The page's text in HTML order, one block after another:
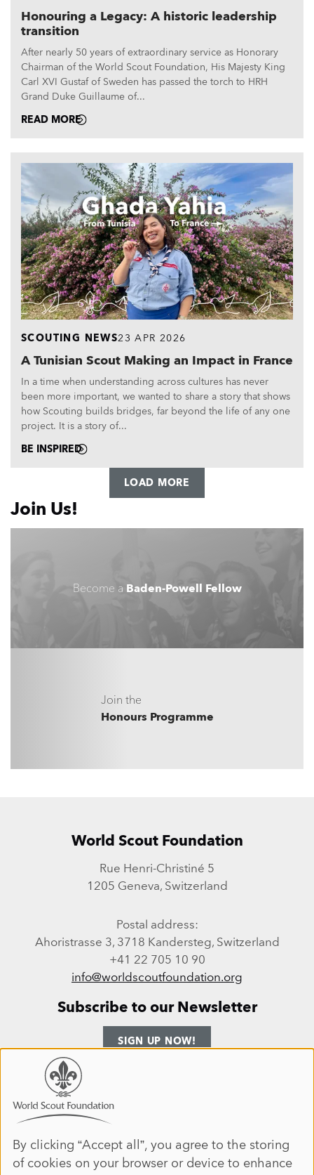
Honouring a Legacy: A historic leadership
transition
After nearly 50 years of extraordinary service as Honorary
Chairman of the World Scout Foundation, His Majesty King
Carl XVI Gustaf of Sweden has passed the torch to HRH
Grand Duke Guillaume of...
READ MORE
SCOUTING NEWS23 APR 2026
A Tunisian Scout Making an Impact in France
In a time when understanding across cultures has never
been more important, we wanted to share a story that shows
how Scouting builds bridges, far beyond the life of any one
project. It is a story of...
BE INSPIRED
LOAD MORE
Join Us!
Become a Baden-Powell Fellow
Join the
Honours Programme
World Scout Foundation
Rue Henri-Christiné 5
1205 Geneva, Switzerland
Postal address:
Ahoristrasse 3, 3718 Kandersteg, Switzerland
+41 22 705 10 90
info@worldscoutfoundation.org
Subscribe to our Newsletter
SIGN UP NOW!
Site map
ANNUAL REPORT 2025
of
personal
data
and
By clicking “Accept all”, you agree to the storing
of cookies on your browser or device to enhance